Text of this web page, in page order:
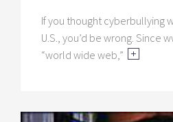
If you thought cyberbullying
U.S., you’d be wrong. Since
“world wide web,”